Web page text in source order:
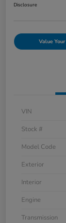
Disclosure
Value
VIN
Stock #
Model Code
Exterior
Interior
Engine
Transmission